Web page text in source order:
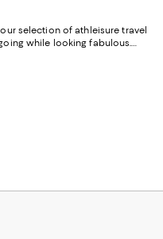
selection of athleisure travel
while looking fabulous.
exactly what you’ll want to